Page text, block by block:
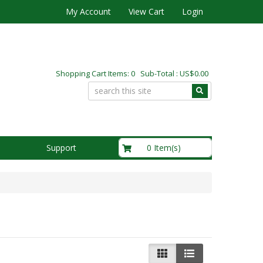
My Account View Cart Login
Shopping Cart Items: 0 Sub-Total : US$0.00
Support 0 Item(s)